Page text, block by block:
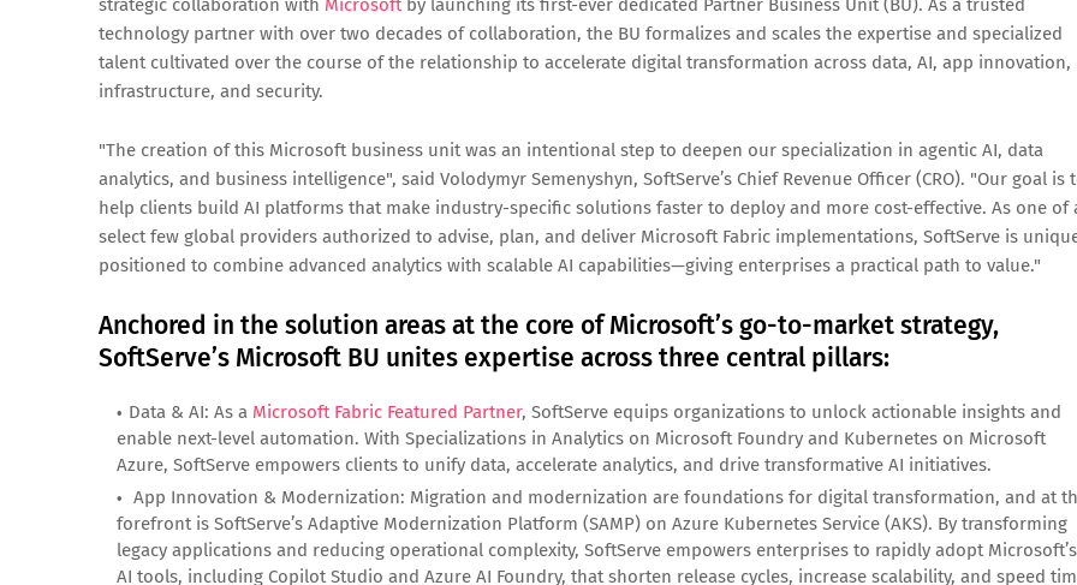
strategic collaboration with Microsoftby launching its first-ever dedicated Partner Business Unit (BU). As a trusted
technology partner with over two decades of collaboration, the BU formalizes and scales the expertise and specialized
talent cultivated over the course of the relationship to accelerate digital transformation across data, AI, app innovation,
infrastructure, and security.
"The creation of this Microsoft business unit was an intentional step to deepen our specialization in agentic AI, data
analytics, and business intelligence", said Volodymyr Semenyshyn, SoftServe’s Chief Revenue Officer (CRO). "Our goal is
help clients build AI platforms that make industry-specific solutions faster to deploy and more cost-effective. As one of
select few global providers authorized to advise, plan, and deliver Microsoft Fabric implementations, SoftServe is
positioned to combine advanced analytics with scalable AI capabilities—giving enterprises a practical path to value."
Anchored in the solution areas at the core of Microsoft’s go-to-market strategy,
SoftServe’s Microsoft BU unites expertise across three central pillars:
Data & AI: As a Microsoft Fabric Featured Partner, SoftServe equips organizations to unlock actionable insights and
enable next-level automation. With Specializations in Analytics on Microsoft Foundry and Kubernetes on Microsoft
Azure, SoftServe empowers clients to unify data, accelerate analytics, and drive transformative AI initiatives.
App Innovation & Modernization: Migration and modernization are foundations for digital transformation, and at
forefront is SoftServe’s Adaptive Modernization Platform (SAMP) on Azure Kubernetes Service (AKS). By transforming
legacy applications and reducing operational complexity, SoftServe empowers enterprises to rapidly adopt Microsoft’s
AI tools, including Copilot Studio and Azure AI Foundry, that shorten release cycles, increase scalability, and speed